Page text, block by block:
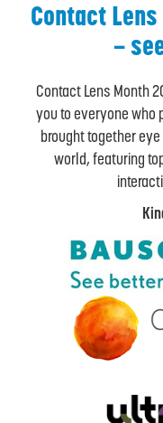
Contact
–
Contact Lens Month
you to everyone who
brought together
world, featuring